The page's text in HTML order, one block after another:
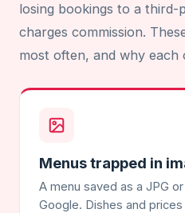
losing bookings to a
charges commission.
most often, and why each
Menus trapped in
A menu saved as a JPG
Google. Dishes and